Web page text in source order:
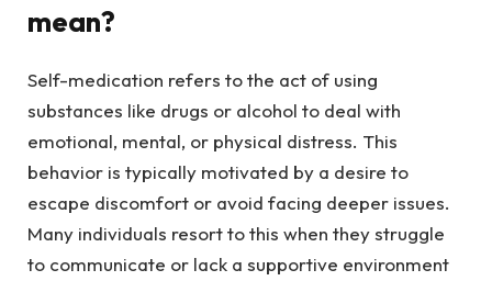
mean?
Self-medication refers to the act of using
substances like drugs or alcohol to deal with
emotional, mental, or physical distress. This
behavior is typically motivated by a desire to
escape discomfort or avoid facing deeper issues.
Many individuals resort to this when they struggle
to communicate or lack a supportive environment